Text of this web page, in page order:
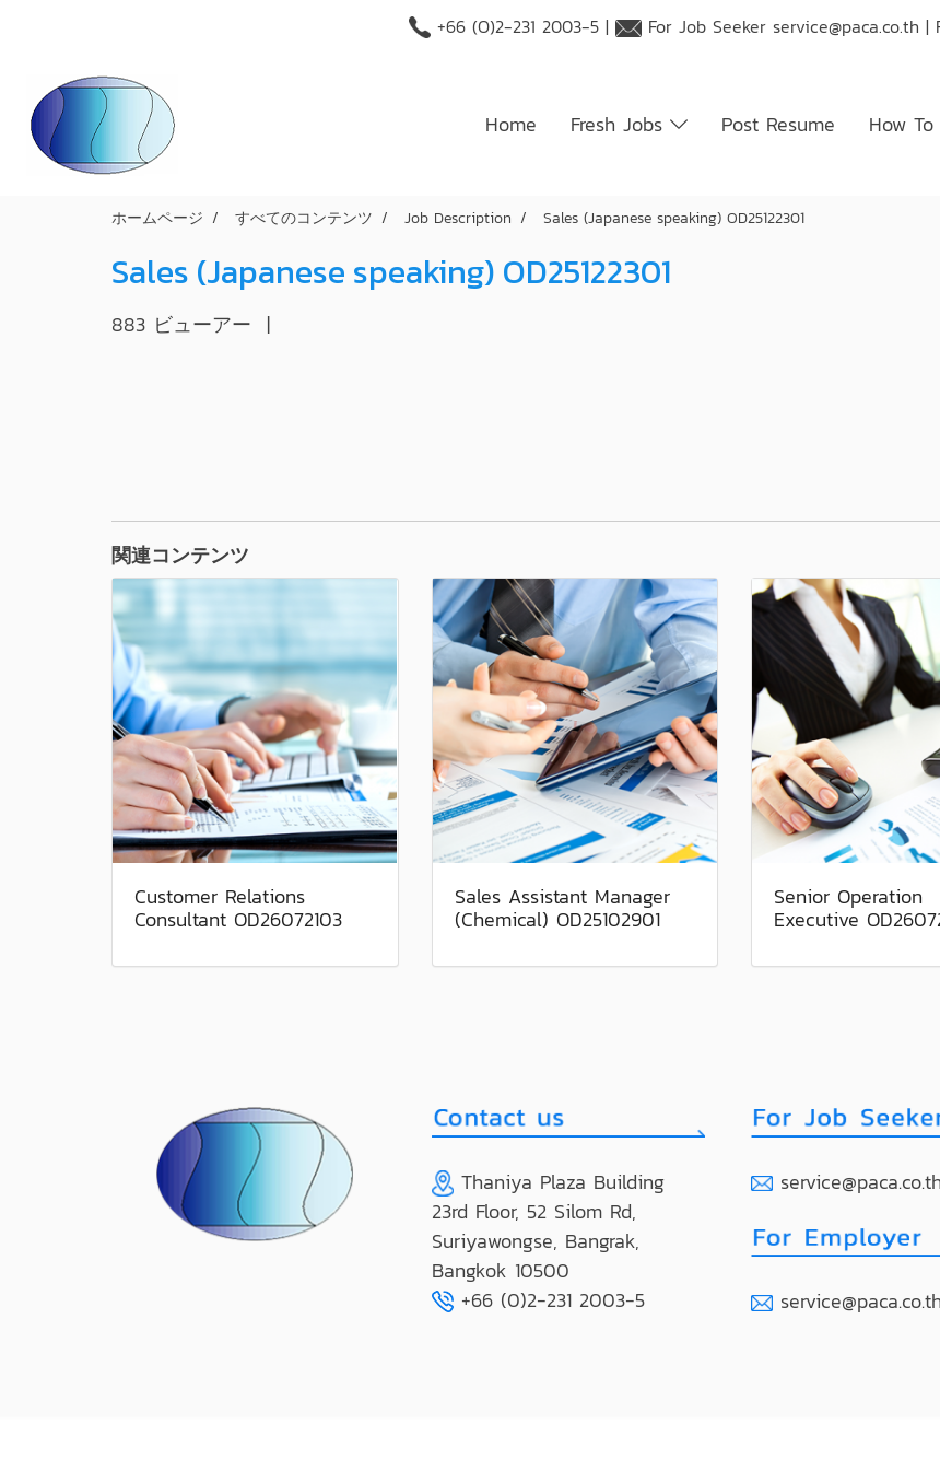
+66 (O)2-231 2003-5 | For Job Seekerservice@paca.co.th |
Home Fresh Jobs Post Resume How
ホームページ すべてのコンテンツ Job Description Sales (Japanese speaking) OD25122301
Sales (Japanese speaking) OD25122301
883 ビューアー |
関連コンテンツ
Customer Relations
Consultant OD26072103
Sales Assistant Manager
(Chemical) OD25102901
Senior Operation
Executive
Thaniya Plaza Building
23rd Floor, 52 Silom Rd,
Suriyawongse, Bangrak,
Bangkok 10500
+66 (0)2-231 2003-5
service@paca.co.th
service@paca.co.th